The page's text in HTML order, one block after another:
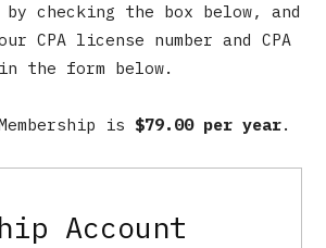
by checking the box below, and
CPA license number and CPA
the form below.
is $79.00 per year.
Account